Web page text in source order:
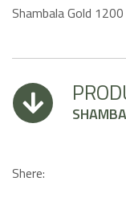
Shambala Gold
Shere: